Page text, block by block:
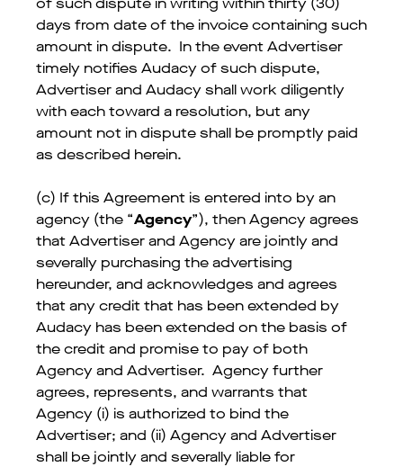
days from date of the invoice containing such
amount in dispute. In the event Advertiser
timely notifies Audacy of such dispute,
Advertiser and Audacy shall work diligently
with each toward a resolution, but any
amount not in dispute shall be promptly paid
as described herein.
(c) If this Agreement is entered into by an
agency (the “Agency”), then Agency agrees
that Advertiser and Agency are jointly and
severally purchasing the advertising
hereunder, and acknowledges and agrees
that any credit that has been extended by
Audacy has been extended on the basis of
the credit and promise to pay of both
Agency and Advertiser. Agency further
agrees, represents, and warrants that
Agency (i) is authorized to bind the
Advertiser; and (ii) Agency and Advertiser
shall be jointly and severally liable for